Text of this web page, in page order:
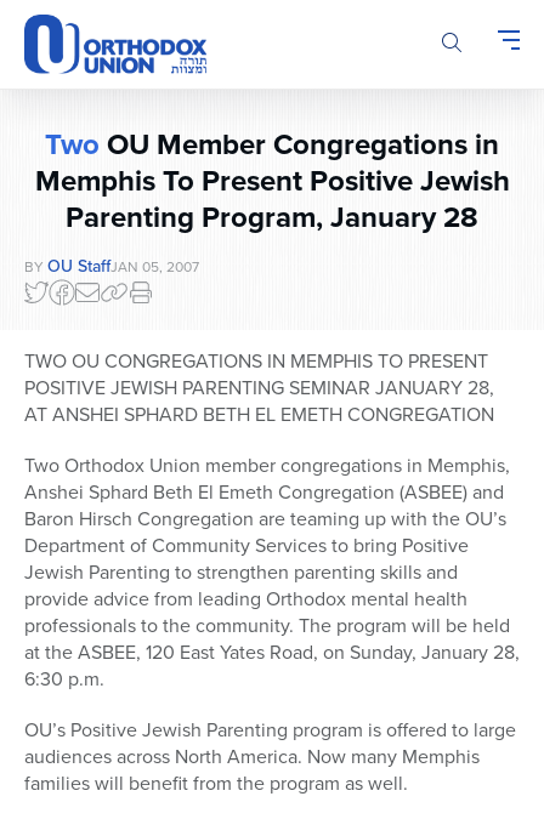
Please
note:
This
website
accessibility
system.
TwoOU Member Congregations in
Memphis To Present Positive Jewish
Parenting Program, January 28
BY OU StaffJAN 05, 2007
TWO OU CONGREGATIONS IN MEMPHIS TO PRESENT
POSITIVE JEWISH PARENTING SEMINAR JANUARY 28,
AT ANSHEI SPHARD BETH EL EMETH CONGREGATION
Two Orthodox Union member congregations in Memphis,
Anshei Sphard Beth El Emeth Congregation (ASBEE) and
Baron Hirsch Congregation are teaming up with the OU’s
Department of Community Services to bring Positive
Jewish Parenting to strengthen parenting skills and
provide advice from leading Orthodox mental health
professionals to the community. The program will be held
at the ASBEE, 120 East Yates Road, on Sunday, January 28,
6:30 p.m.
OU’s Positive Jewish Parenting program is offered to large
audiences across North America. Now many Memphis
families will benefit from the program as well.